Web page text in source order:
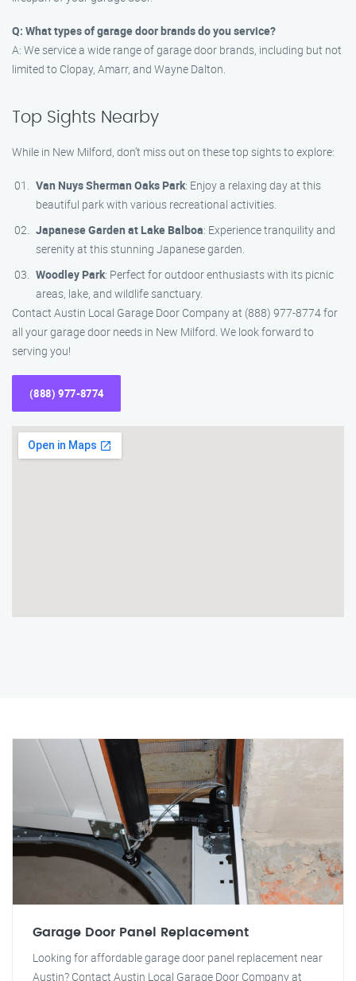
Q: What types of garage door brands do you service?
A: We service a wide range of garage door brands, including but not
limited to Clopay, Amarr, and Wayne Dalton.
Top Sights Nearby
While in New Milford, don’t miss out on these top sights to explore:
Van Nuys Sherman Oaks Park: Enjoy a relaxing day at this
beautiful park with various recreational activities.
Japanese Garden at Lake Balboa: Experience tranquility and
serenity at this stunning Japanese garden.
Woodley Park: Perfect for outdoor enthusiasts with its picnic
areas, lake, and wildlife sanctuary.
Contact Austin Local Garage Door Company at (888) 977-8774 for
all your garage door needs in New Milford. We look forward to
serving you!
(888) 977-8774
Garage Door Panel Replacement
Looking for affordable garage door panel replacement near
Austin? Contact Austin Local Garage Door Company at